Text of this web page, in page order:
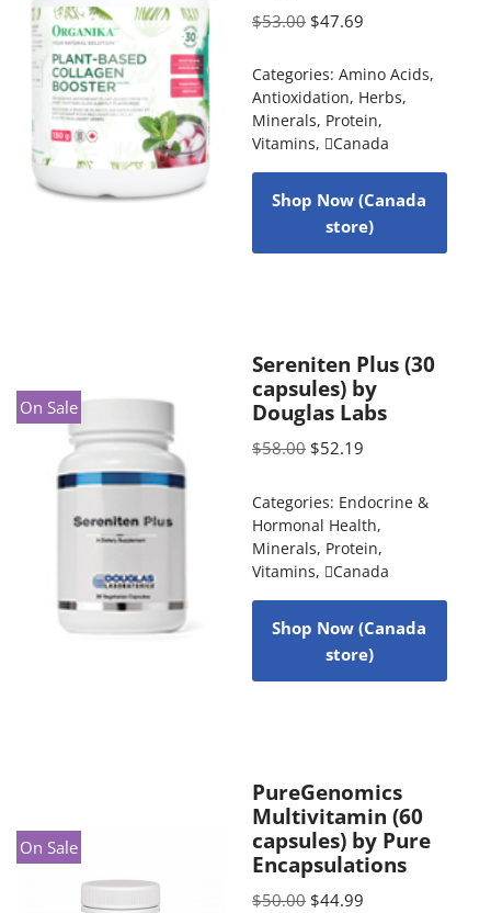
$53.00 $47.69
Categories: Amino Acids,
Antioxidation, Herbs,
Minerals, Protein,
Vitamins, Canada
Shop Now (Canada
store)
On Sale
Sereniten Plus (30
capsules) by
Douglas Labs
$58.00 $52.19
Categories: Endocrine &
Hormonal Health,
Minerals, Protein,
Vitamins, Canada
Shop Now (Canada
store)
On Sale
PureGenomics
Multivitamin (60
capsules) by Pure
Encapsulations
$50.00 $44.99